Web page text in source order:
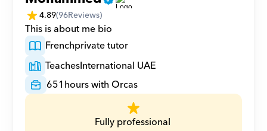
4.89(96Reviews)
This is about me bio
Frenchprivate tutor
TeachesInternational UAE
651hours with Orcas
Fully professional